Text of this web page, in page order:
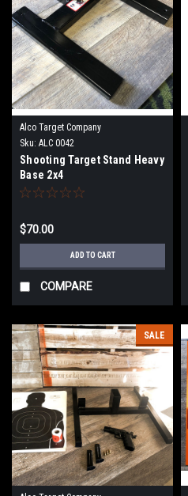
Alco Target Company
Sku: ALC 0042
Shooting Target Stand Heavy
Base 2x4
$70.00
ADD TO CART
COMPARE
SALE